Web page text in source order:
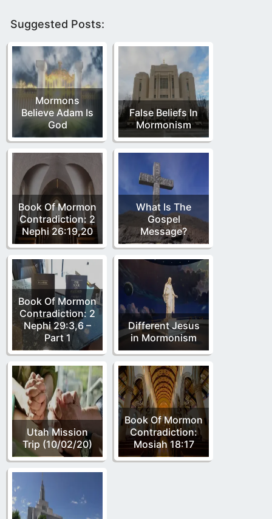
Suggested Posts:
Mormons
Believe Adam Is
God
False Beliefs In
Mormonism
Book Of Mormon
Contradiction: 2
Nephi 26:19,20
What Is The
Gospel
Message?
Book Of Mormon
Contradiction: 2
Nephi 29:3,6 –
Part 1
Different Jesus
in Mormonism
Utah Mission
Trip (10/02/20)
Book Of Mormon
Contradiction:
Mosiah 18:17